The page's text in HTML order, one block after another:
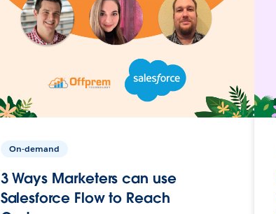
On-demand
3 Ways Marketers can use
Salesforce Flow to Reach